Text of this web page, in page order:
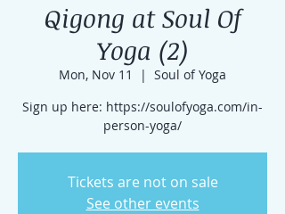
Qigong at Soul Of
Yoga (2)
Mon, Nov 11
  |
Soul of Yoga
Sign up here: https://soulofyoga.com/in-
person-yoga/
Tickets are not on sale
See other events